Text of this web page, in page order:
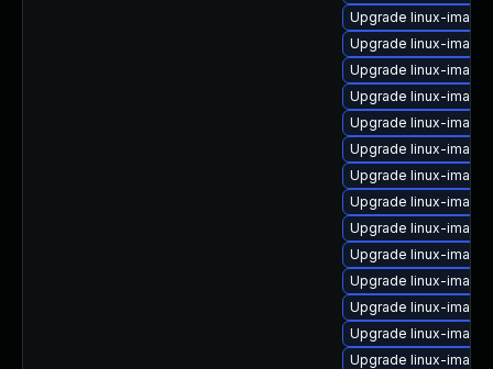
Upgrade linux-
Upgrade linux-
Upgrade linux-
Upgrade linux-
Upgrade linux-
Upgrade linux-
Upgrade linux-
Upgrade linux-
Upgrade linux-
Upgrade linux-
Upgrade linux-
Upgrade linux-
Upgrade linux-
Upgrade linux-